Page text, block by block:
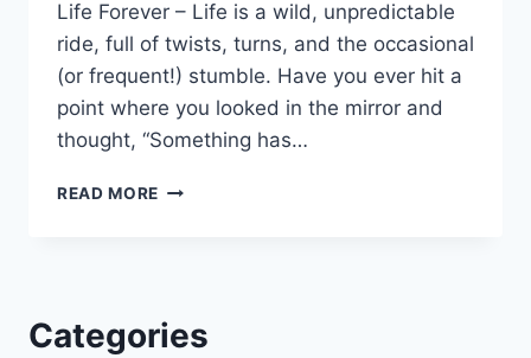
Life Forever – Life is a wild, unpredictable
ride, full of twists, turns, and the occasional
(or frequent!) stumble. Have you ever hit a
point where you looked in the mirror and
thought, “Something has…
READ MORE HOW
Categories